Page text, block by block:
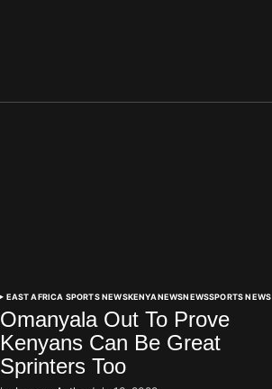
EAST AFRICA SPORTS NEWSKENYANEWSNEWSSPORTS NEWS
Omanyala Out To Prove
Kenyans Can Be Great
Sprinters Too